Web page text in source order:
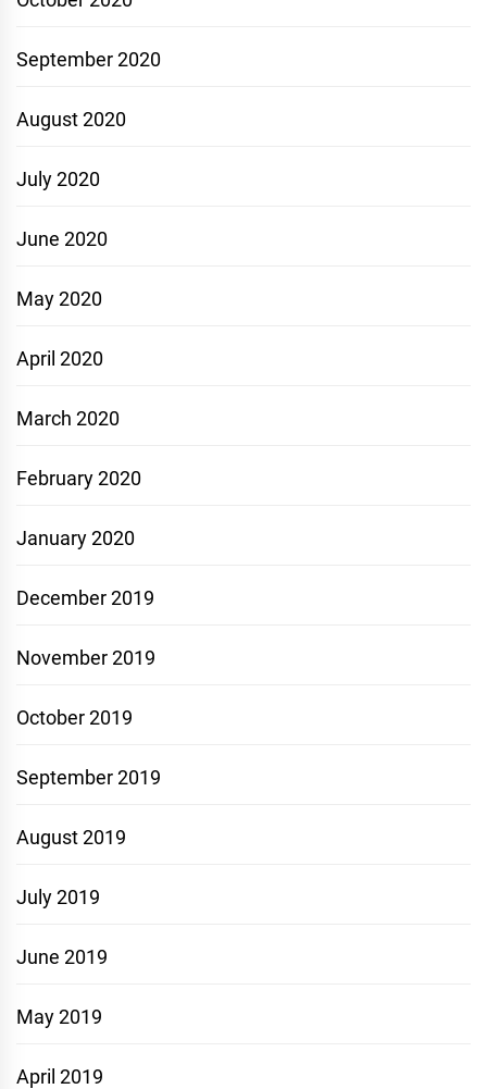
September 2020
August 2020
July 2020
June 2020
May 2020
April 2020
March 2020
February 2020
January 2020
December 2019
November 2019
October 2019
September 2019
August 2019
July 2019
June 2019
May 2019
April 2019